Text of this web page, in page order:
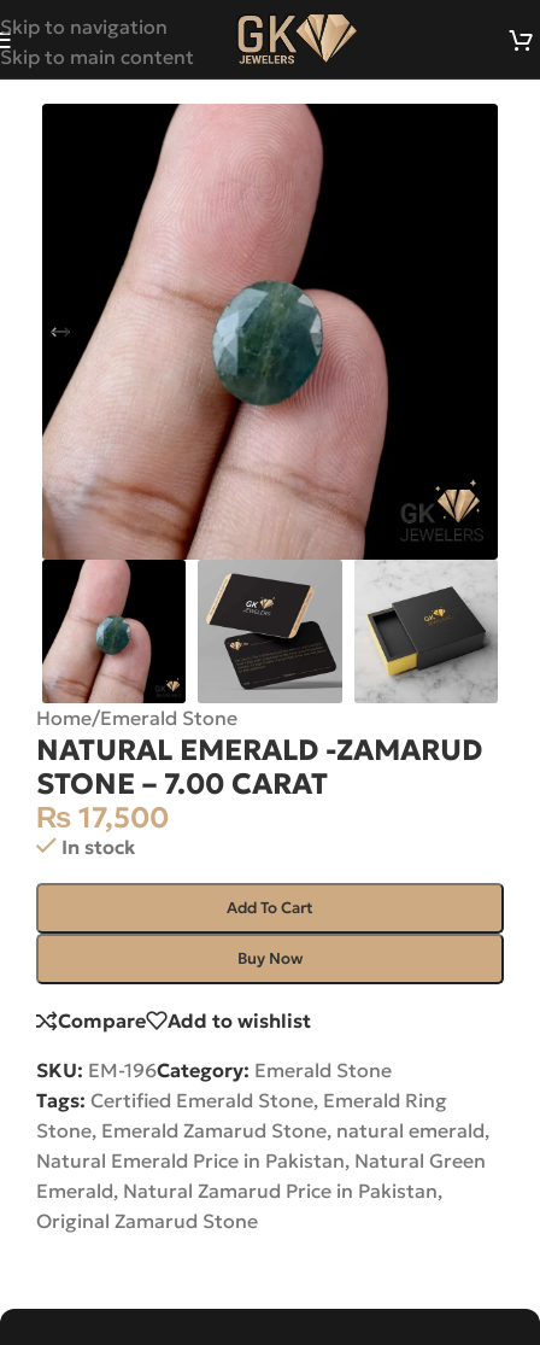
Skip to navigation
Skip to main content
Home/Emerald Stone
NATURAL EMERALD -ZAMARUD
STONE – 7.00 CARAT
₨ 17,500
In stock
Add To Cart
Buy Now
Compare Add to wishlist
SKU: EM-196Category: Emerald Stone
Tags: Certified Emerald Stone, Emerald Ring
Stone, Emerald Zamarud Stone, natural emerald,
Natural Emerald Price in Pakistan, Natural Green
Emerald, Natural Zamarud Price in Pakistan,
Original Zamarud Stone